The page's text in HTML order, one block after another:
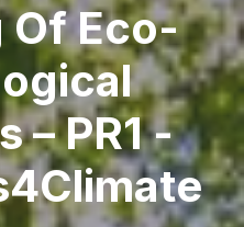
Of Eco-
– PR1 -